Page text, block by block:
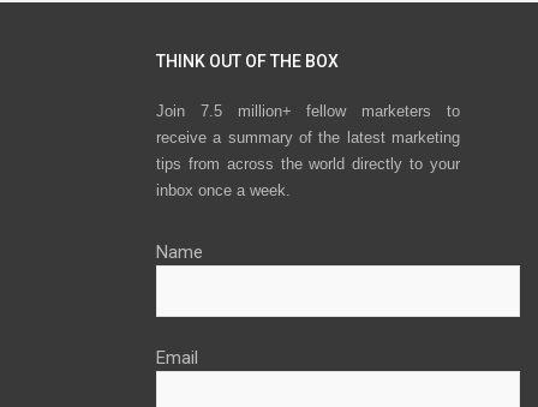
THINK OUT OF THE BOX
Join 7.5 million+ fellow marketers to
receive a summary of the latest marketing
tips from across the world directly to your
inbox once a week.
Name
Email